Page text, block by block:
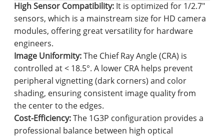
High Sensor Compatibility: It is optimized for 1/2.7"
sensors, which is a mainstream size for HD camera
modules, offering great versatility for hardware
engineers.
Image Uniformity:The Chief Ray Angle (CRA) is
controlled at < 18.5°. A lower CRA helps prevent
peripheral vignetting (dark corners) and color
shading, ensuring consistent image quality from
the center to the edges.
Cost-Efficiency:The 1G3P configuration provides a
professional balance between high optical